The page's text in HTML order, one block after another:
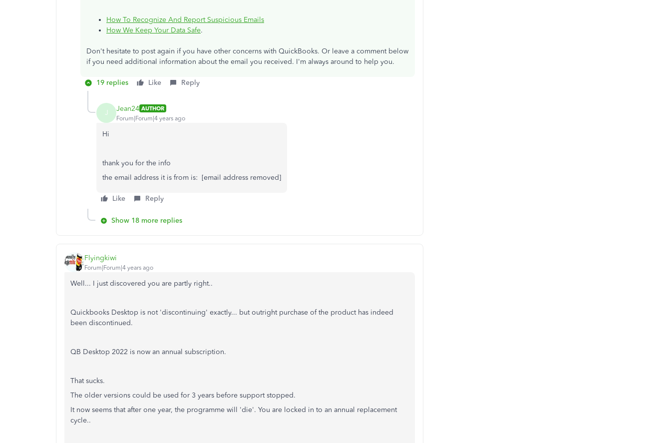
How To Recognize And Report Suspicious Emails
How We Keep Your Data Safe.
Don't hesitate to post again if you have other concerns with QuickBooks. Or leave a comment below
if you need additional information about the email you received. I'm always around to help you.
19 replies Like Reply
J Jean24 AUTHOR
Forum|Forum|4 years ago
Hi
thank you for the info
the email address it is from is: [email address removed]
Like Reply
Show 18 more replies
Flyingkiwi
Forum|Forum|4 years ago
Well... I just discovered you are partly right..
Quickbooks Desktop is not 'discontinuing' exactly... but outright purchase of the product has indeed
been discontinued.
QB Desktop 2022 is now an annual subscription.
That sucks.
The older versions could be used for 3 years before support stopped.
It now seems that after one year, the programme will 'die'. You are locked in to an annual replacement
cycle..